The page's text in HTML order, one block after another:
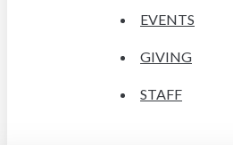
EVENTS
GIVING
STAFF